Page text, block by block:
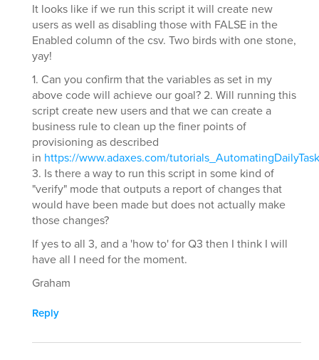
It looks like if we run this script it will create new
users as well as disabling those with FALSE in the
Enabled column of the csv. Two birds with one stone,
yay!
1. Can you confirm that the variables as set in my
above code will achieve our goal? 2. Will running this
script create new users and that we can create a
business rule to clean up the finer points of
provisioning as described
in https://www.adaxes.com/
3. Is there a way to run this script in some kind of
"verify" mode that outputs a report of changes that
would have been made but does not actually make
those changes?
If yes to all 3, and a 'how to' for Q3 then I think I will
have all I need for the moment.
Graham
Reply